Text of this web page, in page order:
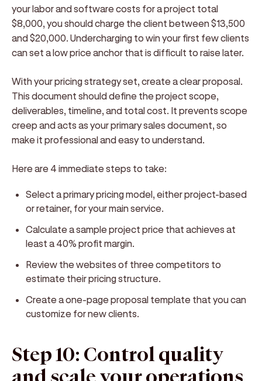
your labor and software costs for a project total
$8,000, you should charge the client between $13,500
and $20,000. Undercharging to win your first few clients
can set a low price anchor that is difficult to raise later.
With your pricing strategy set, create a clear proposal.
This document should define the project scope,
deliverables, timeline, and total cost. It prevents scope
creep and acts as your primary sales document, so
make it professional and easy to understand.
Here are 4 immediate steps to take:
Select a primary pricing model, either project-based
or retainer, for your main service.
Calculate a sample project price that achieves at
least a 40% profit margin.
Review the websites of three competitors to
estimate their pricing structure.
Create a one-page proposal template that you can
customize for new clients.
Step 10: Control quality